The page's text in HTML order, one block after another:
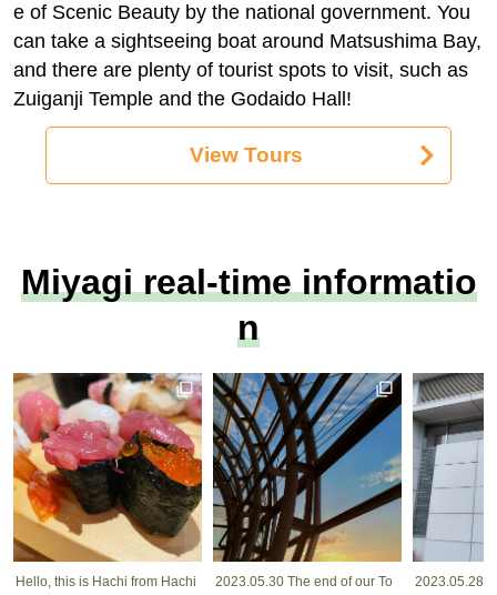
e of Scenic Beauty by the national government. You
can take a sightseeing boat around Matsushima Bay,
and there are plenty of tourist spots to visit, such as
Zuiganji Temple and the Godaido Hall!
View Tours
Miyagi real-time informatio
n
Hello, this is Hachi from Hachi
2023.05.30 The end of our To
2023.05.28 I